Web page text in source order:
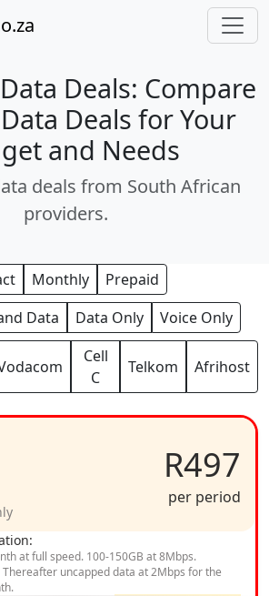
Deals: Compare
Deals for Your
and Needs
deals from South African
providers.
Monthly
Prepaid
Data Data Only
Voice Only
Cell
C
Telkom Afrihost
R497
per period
at full speed. 100‑150GB at 8Mbps.
Thereafter uncapped data at 2Mbps for the